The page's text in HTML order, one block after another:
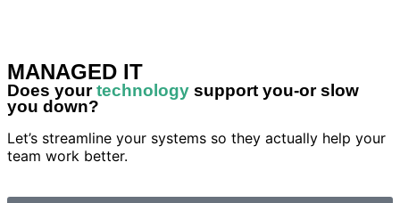
MANAGED IT
Does yourtechnology support you-or slow
you down?
Let’s streamline your systems so they actually help your
team work better.